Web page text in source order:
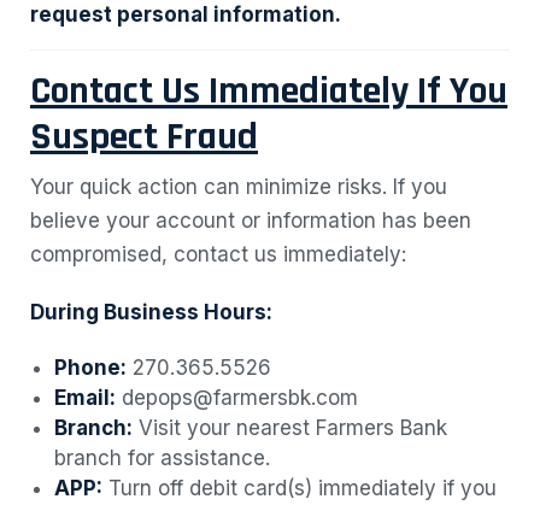
request personal information.
Contact Us Immediately If You
Suspect Fraud
Your quick action can minimize risks. If you
believe your account or information has been
compromised, contact us immediately:
During Business Hours:
Phone: 270.365.5526
Email: depops@farmersbk.com
Branch: Visit your nearest Farmers Bank
branch for assistance.
APP: Turn off debit card(s) immediately if you